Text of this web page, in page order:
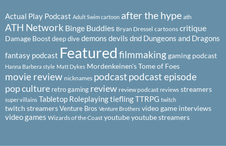
Actual Play Podcast Adult Swim cartoon after the hype ath
ATH Network Binge Buddies Bryan Dressel cartoons critique
Damage Boostdeep divedemons devils dnd Dungeons and Dragons
fantasy podcast Featured filmmakinggaming podcast
Hanna Barbera style Matt Dykes Mordenkeinen's Tome of Foes
movie review nicknames podcastpodcast episode
pop culture retro gaming review review podcast reviews streamers
super villains Tabletop RoleplayingtieflingTTRPG twitch
twitch streamersVenture Bros Venture Brothers video game interviews
video games Wizards of the Coast youtubeyoutube streamers